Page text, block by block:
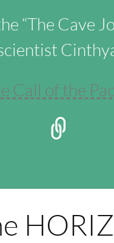
“The Cave
Call of the